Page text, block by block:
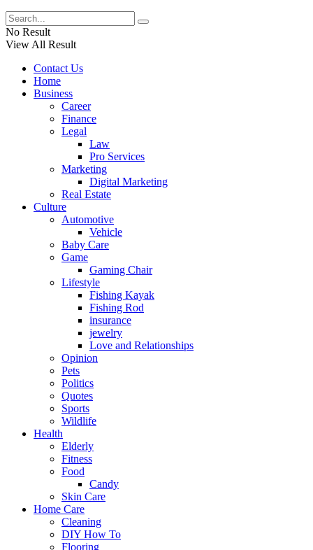
No Result
View All Result
Contact Us
Home
Business
Career
Finance
Legal
Law
Pro Services
Marketing
Digital Marketing
Real Estate
Culture
Automotive
Vehicle
Baby Care
Game
Gaming Chair
Lifestyle
Fishing Kayak
Fishing Rod
insurance
jewelry
Love and Relationships
Opinion
Pets
Politics
Quotes
Sports
Wildlife
Health
Elderly
Fitness
Food
Candy
Skin Care
Home Care
Cleaning
DIY How To
Flooring